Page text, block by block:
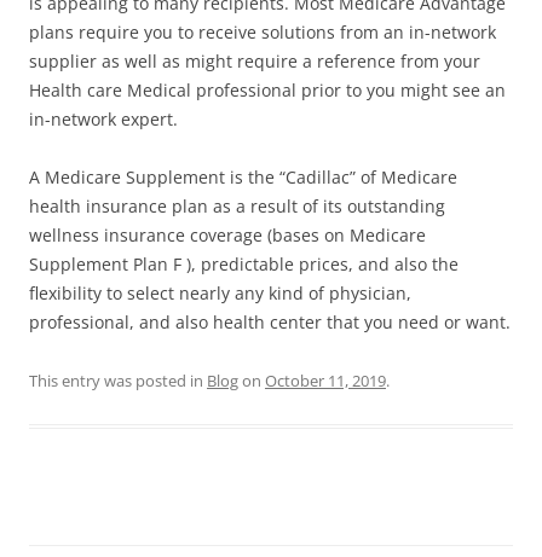
plans require you to receive solutions from an in-network
supplier as well as might require a reference from your
Health care Medical professional prior to you might see an
in-network expert.
A Medicare Supplement is the “Cadillac” of Medicare
health insurance plan as a result of its outstanding
wellness insurance coverage (bases on Medicare
Supplement Plan F ), predictable prices, and also the
flexibility to select nearly any kind of physician,
professional, and also health center that you need or want.
This entry was posted in Blogon October 11, 2019.